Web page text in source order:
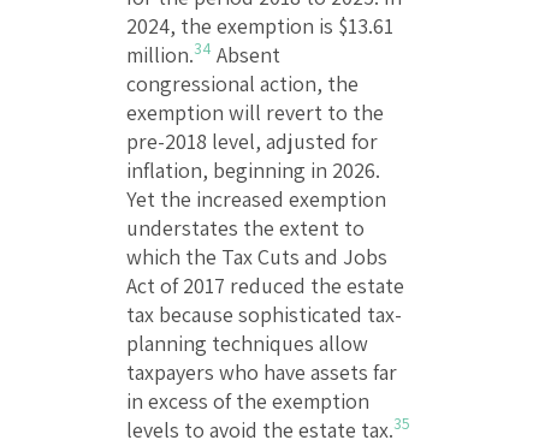
2024, the exemption is $13.61
million.34 Absent
congressional action, the
exemption will revert to the
pre-2018 level, adjusted for
inflation, beginning in 2026.
Yet the increased exemption
understates the extent to
which the Tax Cuts and Jobs
Act of 2017 reduced the estate
tax because sophisticated tax-
planning techniques allow
taxpayers who have assets far
in excess of the exemption
levels to avoid the estate tax.35